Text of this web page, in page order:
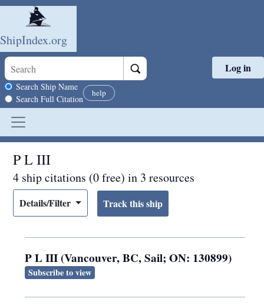
Skip to main content
ShipIndex.org
Search scope
Search Ship Name
Search Full Citation
help
Log in
P L III
4 ship citations (0 free) in 3 resources
Details/Filter
P L III (Vancouver, BC, Sail; ON: 130899)
Subscribe to view